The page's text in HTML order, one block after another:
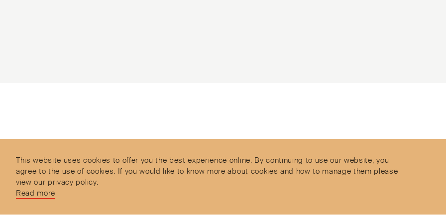
This website uses cookies to offer you the best experience online. By continuing to use our website, you
agree to the use of cookies. If you would like to know more about cookies and how to manage them please
view our privacy policy.
Read more
we admire.
Delivery and Returns